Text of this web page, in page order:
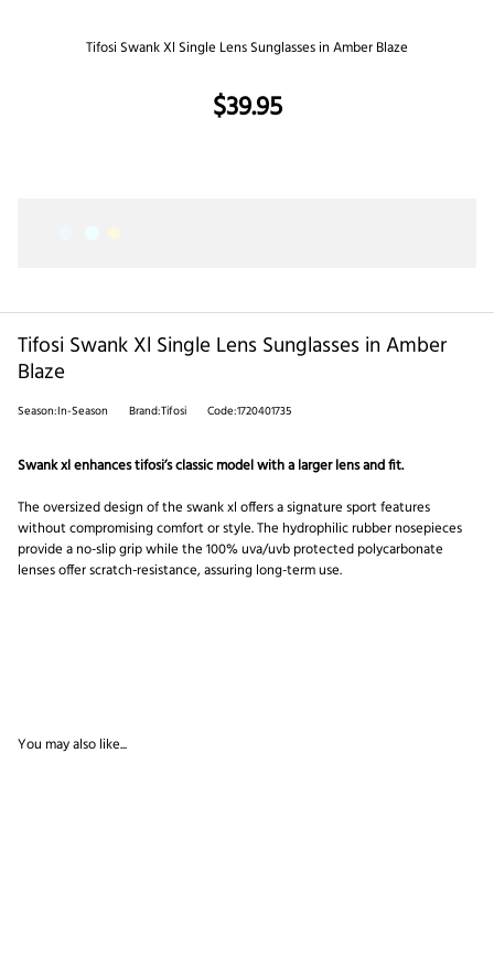
Tifosi Swank Xl Single Lens Sunglasses in Amber Blaze
$39.95
Tifosi Swank Xl Single Lens Sunglasses in Amber
Blaze
Season:In-Season Brand:Tifosi Code:1720401735
Swank xl enhances tifosi’s classic model with a larger lens and fit.
The oversized design of the swank xl offers a signature sport features
without compromising comfort or style. The hydrophilic rubber nosepieces
provide a no-slip grip while the 100% uva/uvb protected polycarbonate
lenses offer scratch-resistance, assuring long-term use.
You may also like...